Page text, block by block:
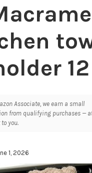
12
Associate, we earn a small
from qualifying purchases —
you.
1, 2026